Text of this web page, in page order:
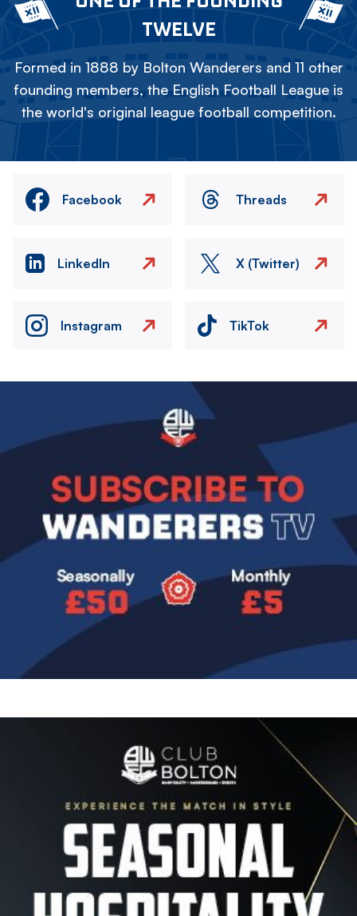
TWELVE
Formed in 1888 by Bolton Wanderers and 11 other
founding members, the English Football League is
the world's original league football competition.
Facebook Threads
LinkedIn X (Twitter)
Instagram TikTok